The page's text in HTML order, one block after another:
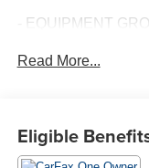
- EQUIPMENT
theft alarm, and
Class IV Trailer
- XL CHROME
Read More...
Eligible